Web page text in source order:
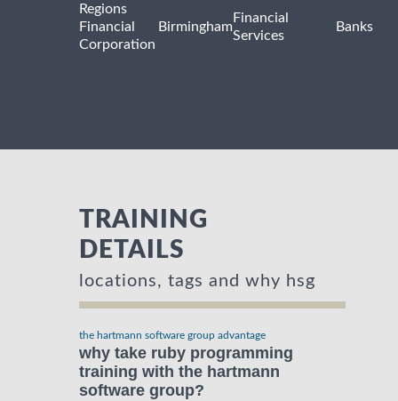
Regions
Financial
Corporation
Birmingham
Financial
Services
Banks
TRAINING
DETAILS
locations, tags and why hsg
the hartmann software group advantage
why take ruby programming
training with the hartmann
software group?